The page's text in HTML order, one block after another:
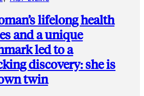
lifelong health
and a unique
led to a
discovery: she is
twin